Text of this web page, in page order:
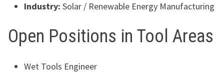
Industry: Solar / Renewable Energy Manufacturing
Open Positions in Tool Areas
Wet Tools Engineer